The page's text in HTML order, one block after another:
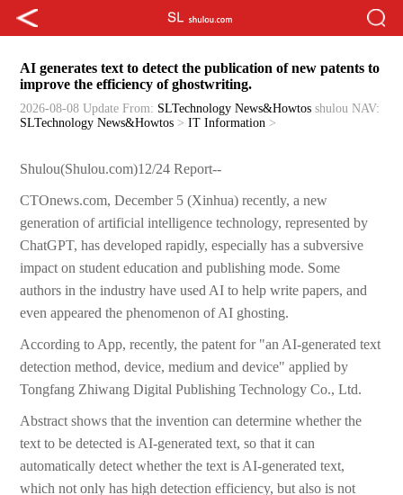
AI generates text to detect the publication of new patents to
improve the efficiency of ghostwriting.
2026-08-08 Update From: SLTechnology News&Howtos shulou NAV:
SLTechnology News&Howtos >IT Information >
Shulou(Shulou.com)12/24 Report--
CTOnews.com, December 5 (Xinhua) recently, a new
generation of artificial intelligence technology, represented by
ChatGPT, has developed rapidly, especially has a subversive
impact on student education and publishing mode. Some
authors in the industry have used AI to help write papers, and
even appeared the phenomenon of AI ghosting.
According to App, recently, the patent for "an AI-generated text
detection method, device, medium and device" applied by
Tongfang Zhiwang Digital Publishing Technology Co., Ltd.
Abstract shows that the invention can determine whether the
text to be detected is AI-generated text, so that it can
automatically detect whether the text is AI-generated text,
which not only has high detection efficiency, but also is not